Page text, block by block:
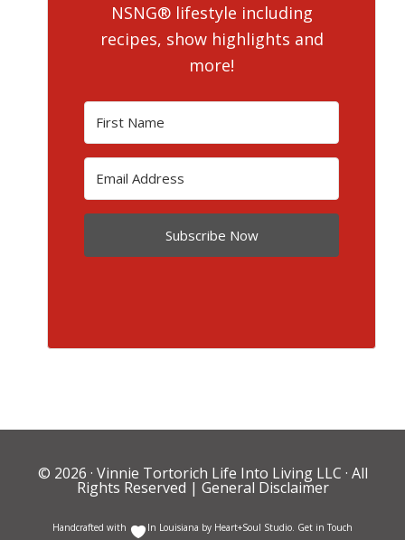
NSNG® lifestyle including
recipes, show highlights and
more!
Subscribe Now
© 2026 · Vinnie Tortorich Life Into Living LLC · All
Rights Reserved | General Disclaimer
Handcrafted with In Louisiana by Heart+Soul Studio. Get in Touch